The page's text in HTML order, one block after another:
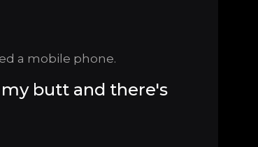
a mobile phone.
butt and there's